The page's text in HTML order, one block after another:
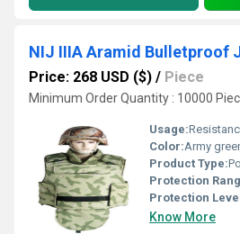
NIJ IIIA Aramid Bulletproof
Price: 268 USD ($) / Piece
Minimum Order Quantity : 10000
Usage:
Color:Army green,
Product Type:
Protection
Protection
Know More